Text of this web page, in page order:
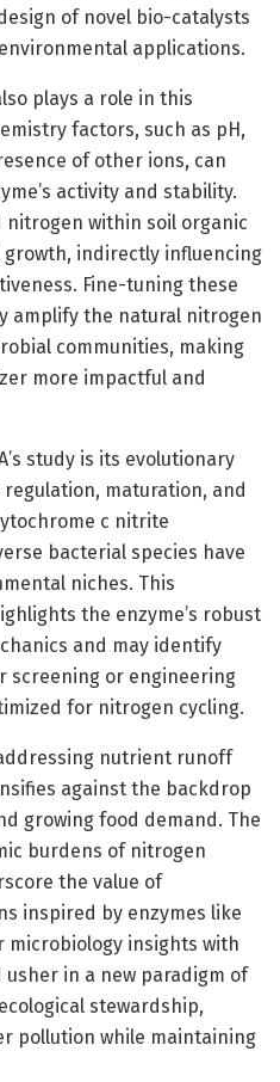
of novel bio-catalysts
applications.
plays a role in this
factors, such as pH,
of other ions, can
activity and stability.
nitrogen within soil organic
indirectly influencing
Fine-tuning these
amplify the natural nitrogen
communities, making
more impactful and
study is its evolutionary
maturation, and
c nitrite
bacterial species have
niches. This
the enzyme’s robust
and may identify
screening or engineering
for nitrogen cycling.
nutrient runoff
against the backdrop
growing food demand. The
burdens of nitrogen
the value of
inspired by enzymes like
microbiology insights with
in a new paradigm of
stewardship,
pollution while maintaining